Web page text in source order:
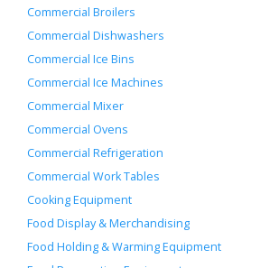
Commercial Broilers
Commercial Dishwashers
Commercial Ice Bins
Commercial Ice Machines
Commercial Mixer
Commercial Ovens
Commercial Refrigeration
Commercial Work Tables
Cooking Equipment
Food Display & Merchandising
Food Holding & Warming Equipment